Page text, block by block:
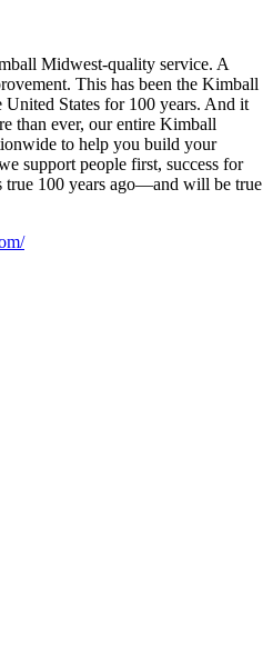
Midwest-quality service. A
This has been the Kimball
States for 100 years. And it
than ever, our entire Kimball
to help you build your
support people first, success for
100 years ago—and will be true